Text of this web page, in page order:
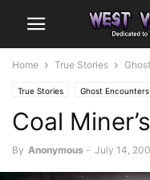
Home True Stories
True Stories Ghost Encounters
Coal
By Anonymous - July 14,